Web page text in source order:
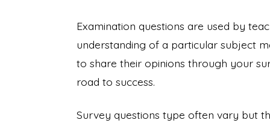
Examination questions are used by
understanding of a particular subject
to share their opinions through your
road to success.
Survey questions type often vary but